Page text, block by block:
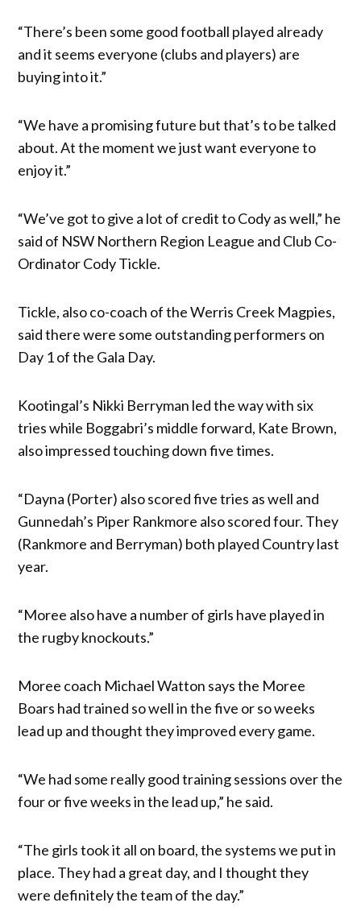
“There’s been some good football played already
and it seems everyone (clubs and players) are
buying into it.”
“We have a promising future but that’s to be talked
about. At the moment we just want everyone to
enjoy it.”
“We’ve got to give a lot of credit to Cody as well,” he
said of NSW Northern Region League and Club Co-
Ordinator Cody Tickle.
Tickle, also co-coach of the Werris Creek Magpies,
said there were some outstanding performers on
Day 1 of the Gala Day.
Kootingal’s Nikki Berryman led the way with six
tries while Boggabri’s middle forward, Kate Brown,
also impressed touching down five times.
“Dayna (Porter) also scored five tries as well and
Gunnedah’s Piper Rankmore also scored four. They
(Rankmore and Berryman) both played Country last
year.
“Moree also have a number of girls have played in
the rugby knockouts.”
Moree coach Michael Watton says the Moree
Boars had trained so well in the five or so weeks
lead up and thought they improved every game.
“We had some really good training sessions over the
four or five weeks in the lead up,” he said.
“The girls took it all on board, the systems we put in
place. They had a great day, and I thought they
were definitely the team of the day.”